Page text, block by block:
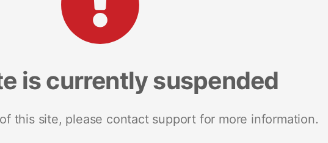
is currently suspended
this site, please contact support for more information.